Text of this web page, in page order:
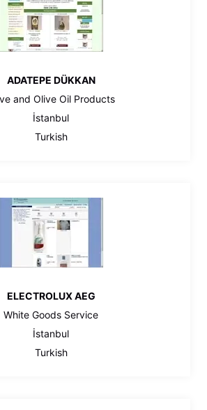
ADATEPE DÜKKAN
and Olive Oil Products
İstanbul
Turkish
ELECTROLUX AEG
White Goods Service
İstanbul
Turkish